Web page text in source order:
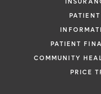
PATIENT
COMMUNITY
PRICE